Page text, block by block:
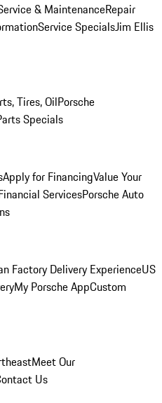
& MaintenanceRepair
Service SpecialsJim Ellis
Tires, OilPorsche
Specials
Apply for FinancingValue Your
ServicesPorsche Auto
Factory Delivery ExperienceUS
My Porsche AppCustom
Meet Our
Us